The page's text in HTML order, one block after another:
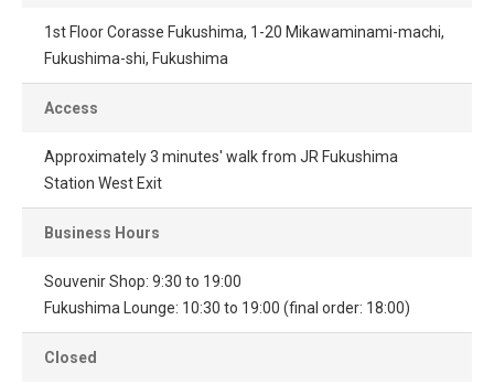
1st Floor Corasse Fukushima, 1-20 Mikawaminami-machi,
Fukushima-shi, Fukushima
Access
Approximately 3 minutes' walk from JR Fukushima
Station West Exit
Business Hours
Souvenir Shop: 9:30 to 19:00
Fukushima Lounge: 10:30 to 19:00 (final order: 18:00)
Closed